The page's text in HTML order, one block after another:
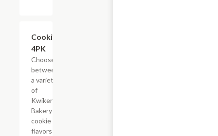
Cookies,
4PK
Choose
between
a variety
of
Kwikery
Bakery
cookie
flavors